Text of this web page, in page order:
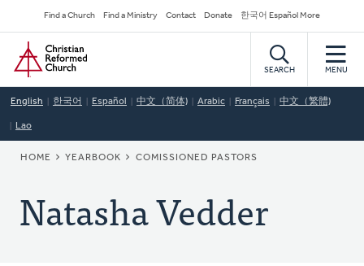
to
main
content
Secondary
Navigation
Find a Church Find a Ministry Contact Donate 한국어 Español More
Home
SEARCH MENU
English 한국어 Español 中文（简体) Arabic Français 中文（繁體)
Lao
BREADCRUMB
HOME YEARBOOK COMISSIONED PASTORS
Natasha Vedder